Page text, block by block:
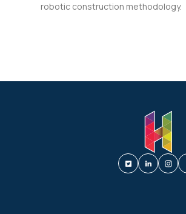
robotic construction methodology.